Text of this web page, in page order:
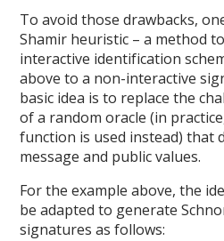
To avoid those drawbacks,
Shamir heuristic – a method
interactive identification
above to a non-interactive
basic idea is to replace the
of a random oracle (in
function is used instead) that
message and public values.
For the example above, the
be adapted to generate
signatures as follows: